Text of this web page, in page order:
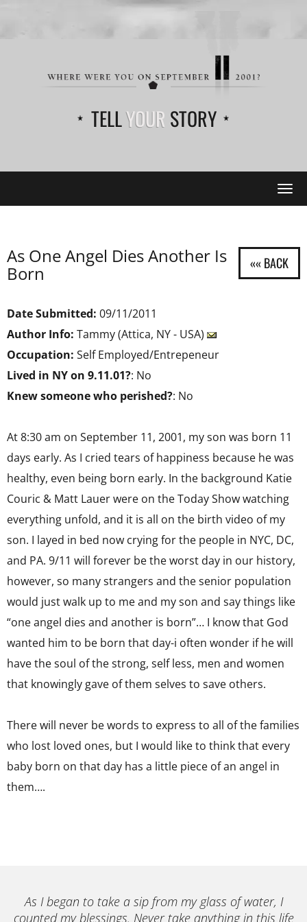
TELLYOUR STORY
As One Angel Dies Another Is
Born
Date Submitted: 09/11/2011
Author Info: Tammy (Attica, NY - USA)
Occupation: Self Employed/Entrepeneur
Lived in NY on 9.11.01?: No
Knew someone who perished?: No
At 8:30 am on September 11, 2001, my son was born 11
days early. As I cried tears of happiness because he was
healthy, even being born early. In the background Katie
Couric & Matt Lauer were on the Today Show watching
everything unfold, and it is all on the birth video of my
son. I layed in bed now crying for the people in NYC, DC,
and PA. 9/11 will forever be the worst day in our history,
however, so many strangers and the senior population
would just walk up to me and my son and say things like
“one angel dies and another is born”… I know that God
wanted him to be born that day-i often wonder if he will
have the soul of the strong, self less, men and women
that knowingly gave of them selves to save others.
There will never be words to express to all of the families
who lost loved ones, but I would like to think that every
baby born on that day has a little piece of an angel in
them….
As I began to take a sip from my glass of water, I
counted my blessings. Never take anything in this life